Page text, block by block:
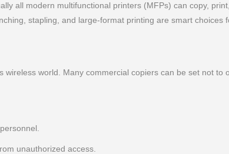
all modern multifunctional printers (MFPs) can copy,
stapling, and large-format printing are smart
world. Many commercial copiers can be set not
unauthorized access.